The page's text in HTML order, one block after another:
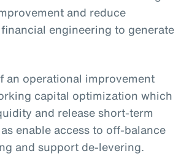
and reduce
engineering to generate
an operational improvement
capital optimization which
and release short-term
enable access to off-balance
and support de-levering.